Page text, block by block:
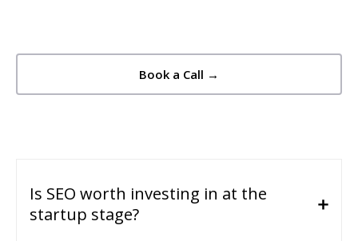
Book a Call →
Is SEO worth investing in at the
startup stage?